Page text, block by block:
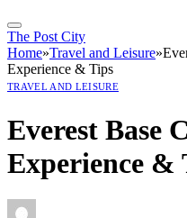
The Post City
Home»Travel and Leisure»
Experience & Tips
TRAVEL AND LEISURE
Everest Base
Experience &